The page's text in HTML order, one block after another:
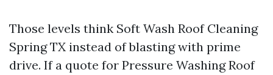
Those levels think Soft Wash Roof Cleaning
Spring TX instead of blasting with prime
drive. If a quote for Pressure Washing Roof